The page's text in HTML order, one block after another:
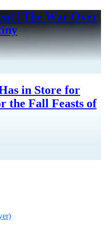
| The War Over
in Store for
the Fall Feasts of